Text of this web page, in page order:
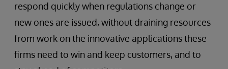
respond quickly when regulations change or
new ones are issued, without draining resources
from work on the innovative applications these
firms need to win and keep customers, and to